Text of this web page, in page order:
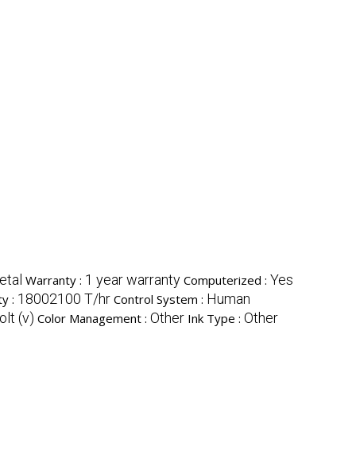
Warranty : 1 year warranty Computerized : Yes
: 18002100 T/hr Control System : Human
(v) Color Management : Other Ink Type : Other